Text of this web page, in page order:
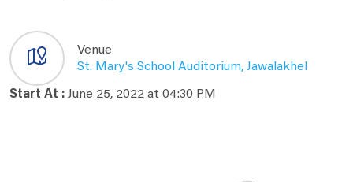
Venue
St. Mary's School Auditorium, Jawalakhel
Start At : June 25, 2022 at 04:30 PM